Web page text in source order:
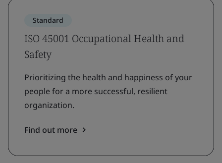
Standard
ISO 45001 Occupational Health and
Safety
Prioritizing the health and happiness of your
people for a more successful, resilient
organization.
Find out more